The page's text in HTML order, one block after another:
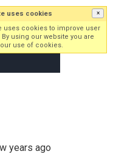
Sign up
years ago
uses cookies ×
uses cookies to improve user
using our website you are
use of cookies.